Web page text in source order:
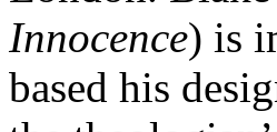
Innocence) is
based his